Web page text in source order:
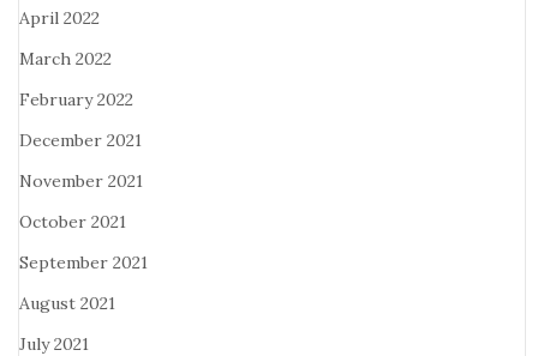
April 2022
March 2022
February 2022
December 2021
November 2021
October 2021
September 2021
August 2021
July 2021